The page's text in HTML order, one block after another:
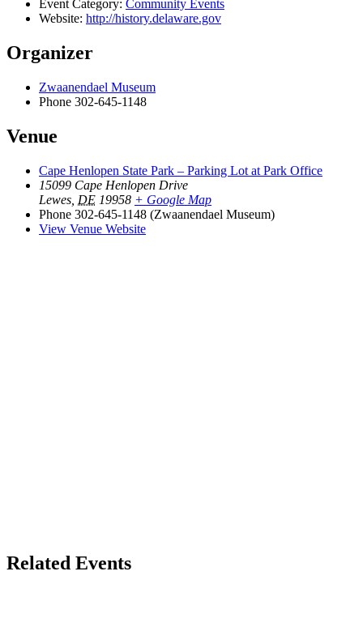
Event Category: Community Events
Website: http://history.delaware.gov
Organizer
Zwaanendael Museum
Phone 302-645-1148
Venue
Cape Henlopen State Park – Parking Lot at Park Office
15099 Cape Henlopen Drive
Lewes DE 19958 + Google Map
Phone 302-645-1148 (Zwaanendael Museum)
View Venue Website
Related Events